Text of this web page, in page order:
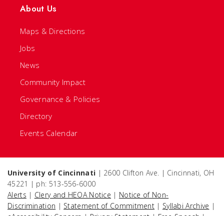
About Us
Maps & Directions
Jobs
News
Community Impact
Governance & Policies
Directory
Events Calendar
University of Cincinnati | 2600 Clifton Ave. | Cincinnati, OH
45221 | ph: 513-556-6000
Alerts | Clery and HEOA Notice | Notice of Non-
Discrimination | Statement of Commitment | Syllabi Archive |